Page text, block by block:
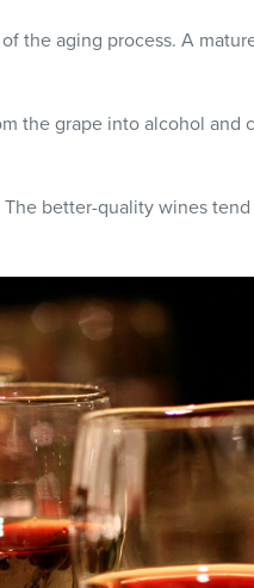
the aging process. A
the grape into alcohol and
better-quality wines